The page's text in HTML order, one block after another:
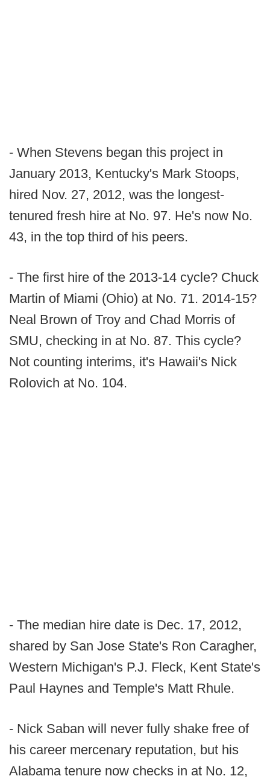
- When Stevens began this project in
January 2013, Kentucky's Mark Stoops,
hired Nov. 27, 2012, was the longest-
tenured fresh hire at No. 97. He's now No.
43, in the top third of his peers.
- The first hire of the 2013-14 cycle? Chuck
Martin of Miami (Ohio) at No. 71. 2014-15?
Neal Brown of Troy and Chad Morris of
SMU, checking in at No. 87. This cycle?
Not counting interims, it's Hawaii's Nick
Rolovich at No. 104.
- The median hire date is Dec. 17, 2012,
shared by San Jose State's Ron Caragher,
Western Michigan's P.J. Fleck, Kent State's
Paul Haynes and Temple's Matt Rhule.
- Nick Saban will never fully shake free of
his career mercenary reputation, but his
Alabama tenure now checks in at No. 12,